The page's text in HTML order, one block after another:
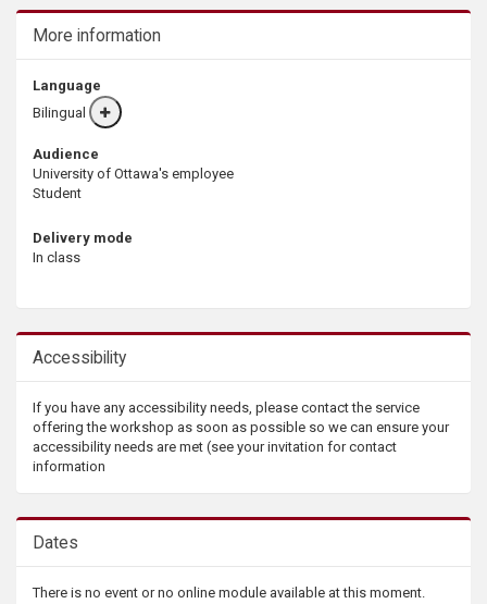
More information
Language
Bilingual
More
info
Audience
University of Ottawa's employee
Student
Delivery mode
In class
Accessibility
If you have any accessibility needs, please contact the service
offering the workshop as soon as possible so we can ensure your
accessibility needs are met (see your invitation for contact
information
Dates
There is no event or no online module available at this moment.